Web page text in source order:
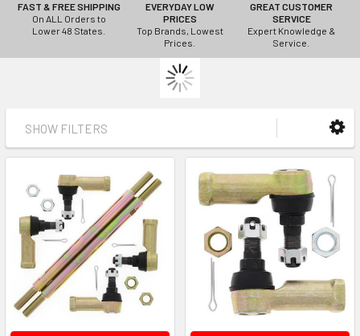
FAST & FREE SHIPPING
On ALL Orders to
Lower 48 States.
EVERYDAY LOW
PRICES
Top Brands, Lowest
Prices.
GREAT CUSTOMER
SERVICE
Expert Knowledge &
Service.
SHOW FILTERS